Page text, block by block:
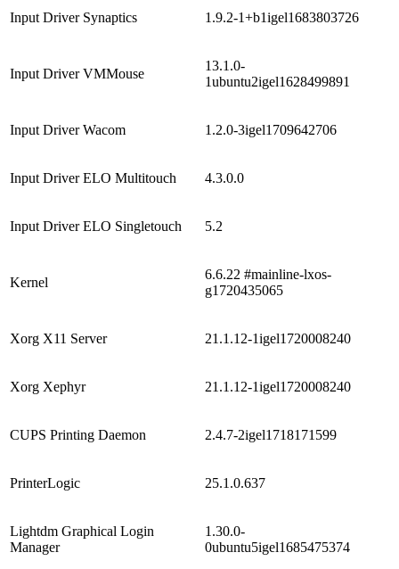
Input Driver Synaptics 1.9.2-1+b1igel1683803726
Input Driver VMMouse
13.1.0-
1ubuntu2igel1628499891
Input Driver Wacom 1.2.0-3igel1709642706
Input Driver ELO Multitouch 4.3.0.0
Input Driver ELO Singletouch 5.2
Kernel
6.6.22 #mainline-lxos-
g1720435065
Xorg X11 Server 21.1.12-1igel1720008240
Xorg Xephyr 21.1.12-1igel1720008240
CUPS Printing Daemon 2.4.7-2igel1718171599
PrinterLogic 25.1.0.637
Lightdm Graphical Login
Manager
1.30.0-
0ubuntu5igel1685475374